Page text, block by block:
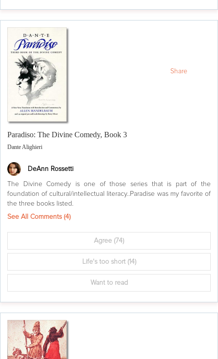
Paradiso: The Divine Comedy, Book 3
Dante Alighieri
DeAnn Rossetti
The Divine Comedy is one of those series that is part of the
foundation of cultural/intellectual literacy..Paradise was my favorite of
the three books listed.
See All Comments (4)
Agree (74)
Life's too short(14)
Want to read
Share